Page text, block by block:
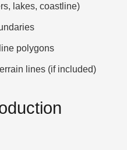
lakes, coastline)
polygons
lines (if included)